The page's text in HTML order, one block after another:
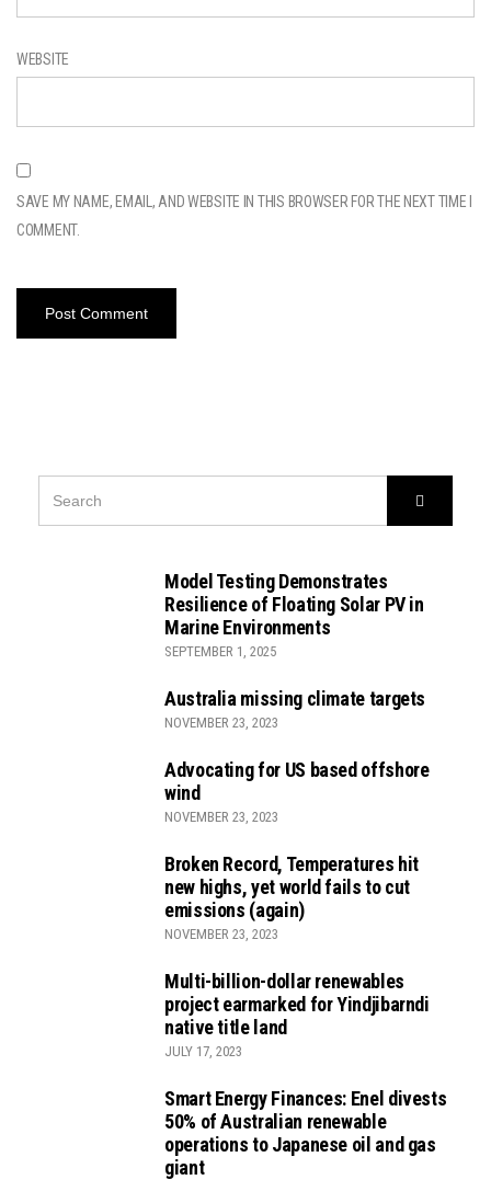
WEBSITE
SAVE MY NAME, EMAIL, AND WEBSITE IN THIS BROWSER FOR THE NEXT TIME I
COMMENT.
Model Testing Demonstrates
Resilience of Floating Solar PV in
Marine Environments
SEPTEMBER 1, 2025
Australia missing climate targets
NOVEMBER 23, 2023
Advocating for US based offshore
wind
NOVEMBER 23, 2023
Broken Record, Temperatures hit
new highs, yet world fails to cut
emissions (again)
NOVEMBER 23, 2023
Multi-billion-dollar renewables
project earmarked for Yindjibarndi
native title land
JULY 17, 2023
Smart Energy Finances: Enel divests
50% of Australian renewable
operations to Japanese oil and gas
giant